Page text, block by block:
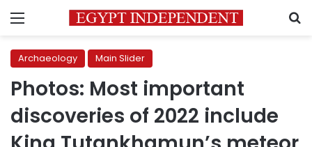
Menu
Archaeology Main Slider
Photos: Most important
discoveries of 2022 include